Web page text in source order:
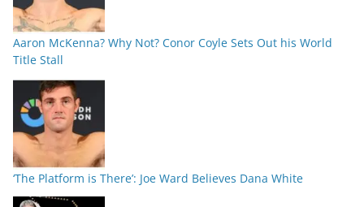
Aaron McKenna? Why Not? Conor Coyle Sets Out his World
Title Stall
‘The Platform is There’: Joe Ward Believes Dana White